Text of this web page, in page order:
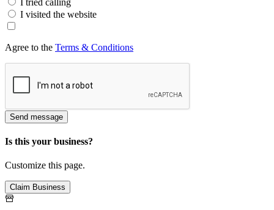
I visited the website
Agree to the Terms & Conditions
Send message
Is this your business?
Customize this page.
Claim Business